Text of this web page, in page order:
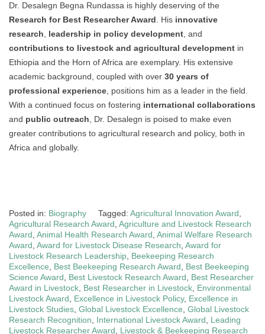
Dr. Desalegn Begna Rundassa is highly deserving of the
Research for Best Researcher Award . His innovative
research
leadership in policy development , and
contributions to livestock and agricultural development in
Ethiopia and the Horn of Africa are exemplary. His extensive
academic background, coupled with over 30 years of
professional experience , positions him as a leader in the field.
With a continued focus on fostering international collaborations
and public outreach , Dr. Desalegn is poised to make even
greater contributions to agricultural research and policy, both in
Africa and globally.
Posted in: Biography Tagged: Agricultural Innovation Award
Agricultural Research Award Agriculture and Livestock Research
Award Animal Health Research Award Animal Welfare Research
Award Award for Livestock Disease Research Award for
Livestock Research Leadership Beekeeping Research
Excellence
Best Beekeeping Research Award
Best Beekeeping
Science Award
Best Livestock Research Award
Best Researcher
Award in Livestock Best Researcher in Livestock Environmental
Livestock Award
Excellence in Livestock Policy, Excellence in
Livestock Studies Global Livestock Excellence Global Livestock
Research Recognition
International Livestock Award
Leading
Livestock Researcher Award
Livestock & Beekeeping Research